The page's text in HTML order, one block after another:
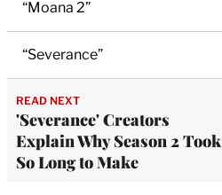
“Moana 2”
“Severance”
READ NEXT
'Severance' Creators
Explain Why Season 2 Took
So Long to Make